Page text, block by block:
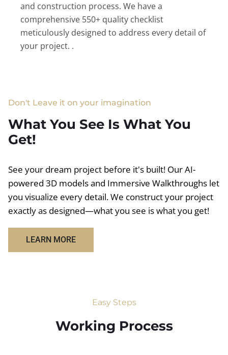
and construction process. We have a
comprehensive 550+ quality checklist
meticulously designed to address every detail of
your project. .
Don't Leave it on your imagination
What You See Is What You
Get!
See your dream project before it's built! Our AI-
powered 3D models and Immersive Walkthroughs let
you visualize every detail. We construct your project
exactly as designed—what you see is what you get!
LEARN MORE
Easy Steps
Working Process​